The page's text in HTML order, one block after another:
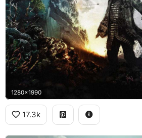
1280x1990
17.3k